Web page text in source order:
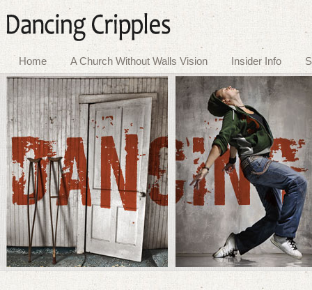
Home A Church Without Walls Vision Insider Info